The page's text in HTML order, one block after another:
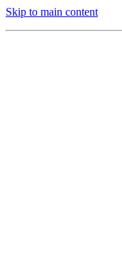
Skip to main content